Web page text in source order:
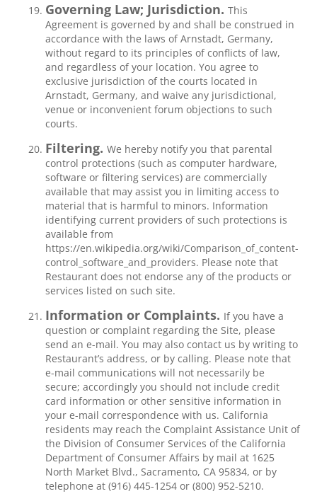
Governing Law; Jurisdiction. This
Agreement is governed by and shall be construed in
accordance with the laws of Arnstadt, Germany,
without regard to its principles of conflicts of law,
and regardless of your location. You agree to
exclusive jurisdiction of the courts located in
Arnstadt, Germany, and waive any jurisdictional,
venue or inconvenient forum objections to such
courts.
Filtering. We hereby notify you that parental
control protections (such as computer hardware,
software or filtering services) are commercially
available that may assist you in limiting access to
material that is harmful to minors. Information
identifying current providers of such protections is
available from
https://en.wikipedia.org/wiki/Comparison_of_content-
control_software_and_providers. Please note that
Restaurant does not endorse any of the products or
services listed on such site.
Information or Complaints. If you have a
question or complaint regarding the Site, please
send an e-mail. You may also contact us by writing to
Restaurant’s address, or by calling. Please note that
e-mail communications will not necessarily be
secure; accordingly you should not include credit
card information or other sensitive information in
your e-mail correspondence with us. California
residents may reach the Complaint Assistance Unit of
the Division of Consumer Services of the California
Department of Consumer Affairs by mail at 1625
North Market Blvd., Sacramento, CA 95834, or by
telephone at (916) 445-1254 or (800) 952-5210.